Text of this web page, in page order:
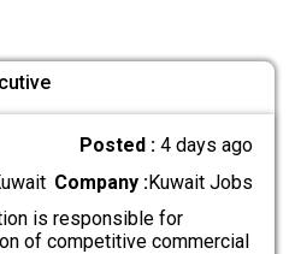
Posted :4 days ago
Company :Kuwait Jobs
is responsible for
of competitive commercial